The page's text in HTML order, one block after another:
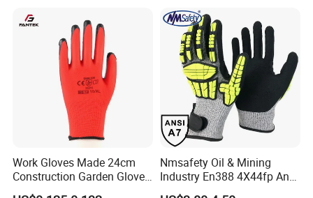
please click "sent"to us!!!
Alkali & Oil Protection
Safety Work Gloves
Nitrile Protective Industrial
Gloves
Work Gloves Made 24cm
Construction Garden Glove
with Nitrile Coating
Nmsafety Oil & Mining
Industry En388 4X44fp Anti
Impact Cut Resistant Glove